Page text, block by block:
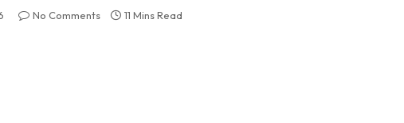
No Comments 11 Mins Read